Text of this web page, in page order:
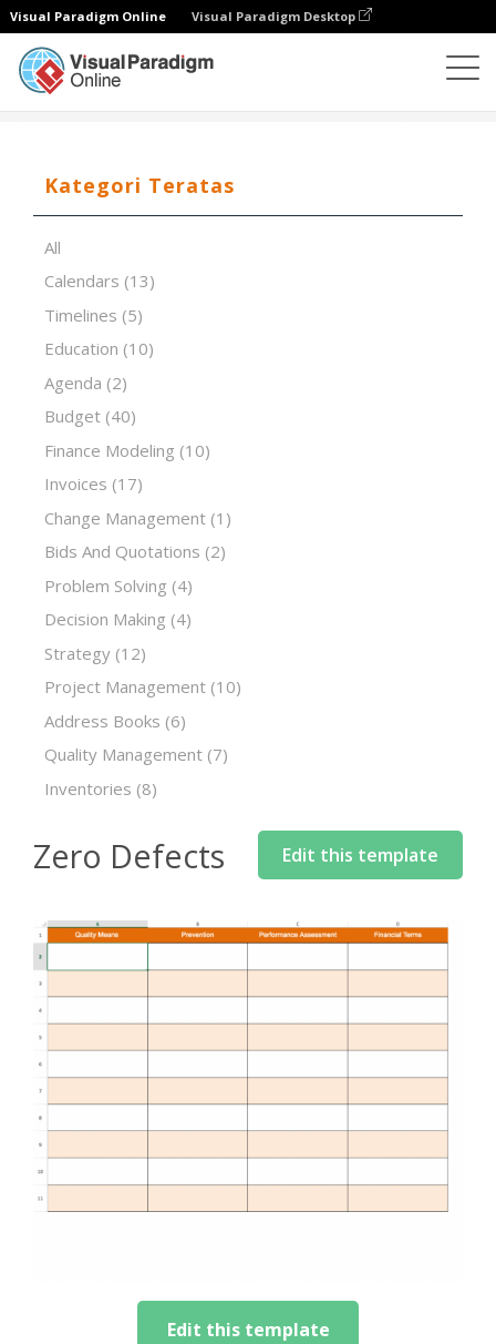
Visual Paradigm Online Visual Paradigm Desktop
Kategori Teratas
All
Calendars (13)
Timelines (5)
Education (10)
Agenda (2)
Budget (40)
Finance Modeling (10)
Invoices (17)
Change Management (1)
Bids And Quotations (2)
Problem Solving (4)
Decision Making (4)
Strategy (12)
Project Management (10)
Address Books (6)
Quality Management (7)
Inventories (8)
Zero Defects Edit this template
Edit this template